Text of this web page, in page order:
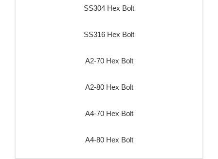
SS304 Hex Bolt
SS316 Hex Bolt
A2-70 Hex Bolt
A2-80 Hex Bolt
A4-70 Hex Bolt
A4-80 Hex Bolt